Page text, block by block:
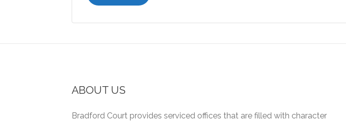
ABOUT US
Bradford Court provides serviced offices that are filled with character